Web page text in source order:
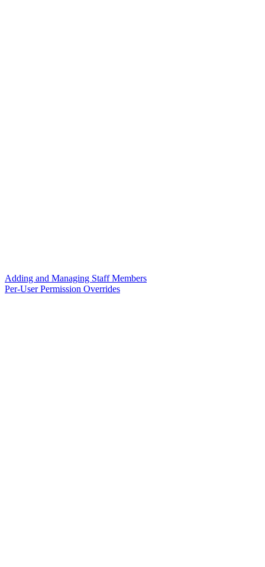
Adding and Managing Staff Members
Per-User Permission Overrides